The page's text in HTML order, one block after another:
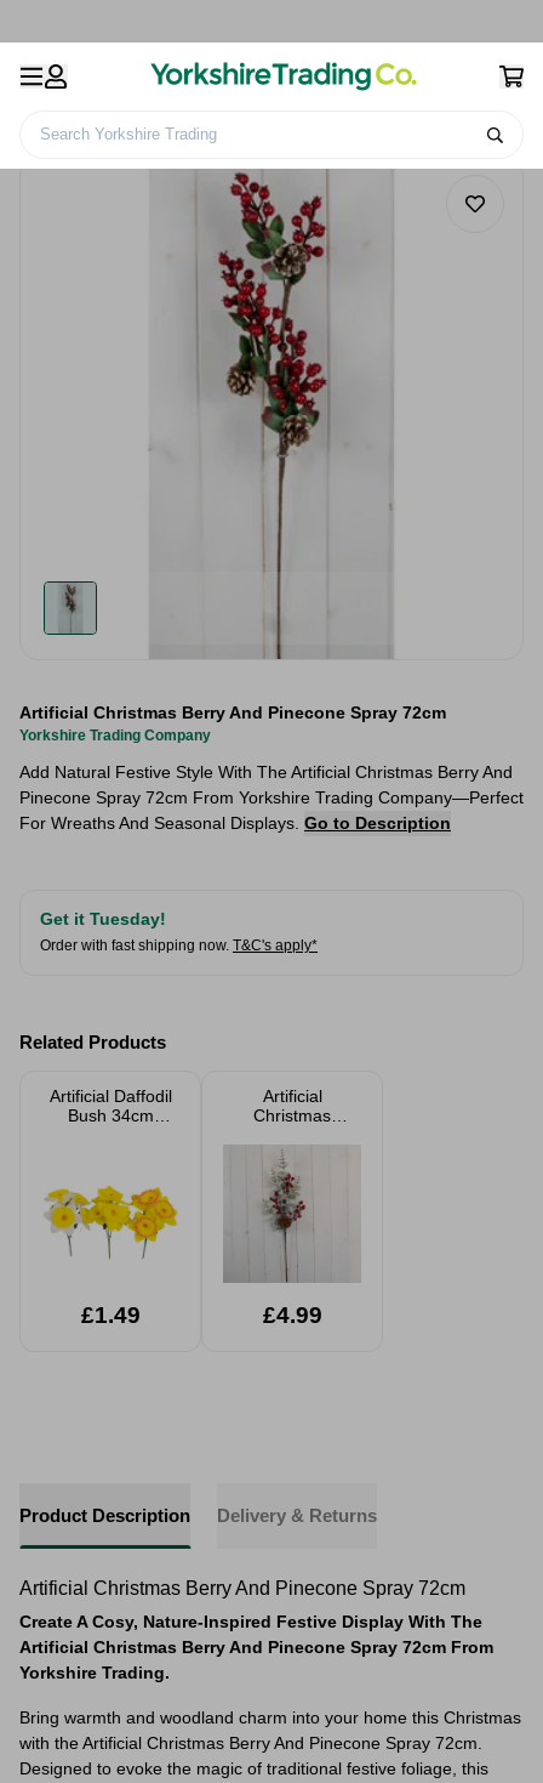
Search Yorkshire Trading
Artificial Christmas Berry And Pinecone Spray 72cm
Yorkshire Trading Company
Add Natural Festive Style With The Artificial Christmas Berry And
Pinecone Spray 72cm From Yorkshire Trading Company—Perfect
For Wreaths And Seasonal Displays. Go to Description
Get it Tuesday!
Order with fast shipping now. T&C's apply*
Related Products
Artificial Daffodil
Bush 34cm
£1.49
Artificial
Christmas
And Pinecone
Stem 67.5cm
£4.99
Product Description Delivery & Returns
Artificial Christmas Berry And Pinecone Spray 72cm
Create A Cosy, Nature-Inspired Festive Display With The
Artificial Christmas Berry And Pinecone Spray 72cm From
Yorkshire Trading.
Bring warmth and woodland charm into your home this Christmas
with the Artificial Christmas Berry And Pinecone Spray 72cm.
Designed to evoke the magic of traditional festive foliage, this